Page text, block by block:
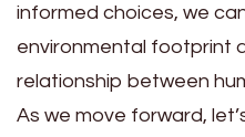
informed choices, we
environmental footprint
relationship between
As we move forward,